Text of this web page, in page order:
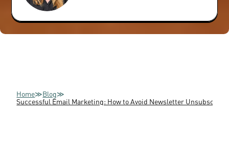
Home≫Blog≫
Successful Email Marketing: How to Avoid Newsletter